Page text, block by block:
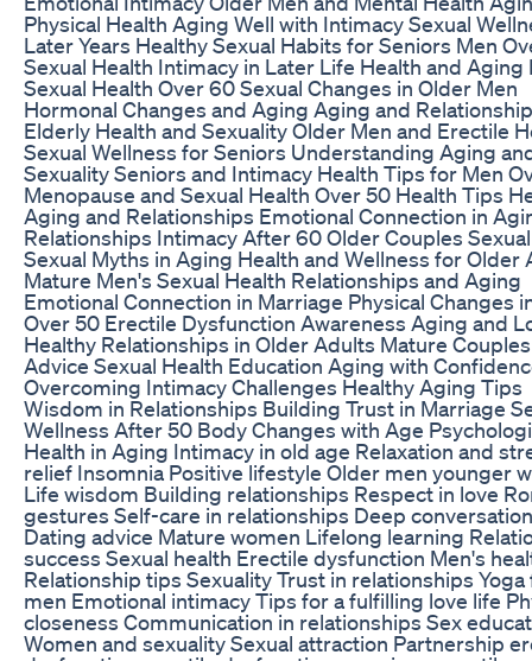
Physical Health Aging Well with Intimacy Sexual
Later Years Healthy Sexual Habits for Seniors Men
Sexual Health Intimacy in Later Life Health and Aging
Sexual Health Over 60 Sexual Changes in Older Men
Hormonal Changes and Aging Aging and
Elderly Health and Sexuality Older Men and Erectile
Sexual Wellness for Seniors Understanding Aging
Sexuality Seniors and Intimacy Health Tips for Men
Menopause and Sexual Health Over 50 Health Tips
Aging and Relationships Emotional Connection in
Relationships Intimacy After 60 Older Couples
Sexual Myths in Aging Health and Wellness for Older
Mature Men's Sexual Health Relationships and Aging
Emotional Connection in Marriage Physical Changes
Over 50 Erectile Dysfunction Awareness Aging and
Healthy Relationships in Older Adults Mature Couples
Advice Sexual Health Education Aging with
Overcoming Intimacy Challenges Healthy Aging Tips
Wisdom in Relationships Building Trust in Marriage
Wellness After 50 Body Changes with Age
Health in Aging Intimacy in old age Relaxation and
relief Insomnia Positive lifestyle Older men younger
Life wisdom Building relationships Respect in love
gestures Self-care in relationships Deep
Dating advice Mature women Lifelong learning
success Sexual health Erectile dysfunction Men's
Relationship tips Sexuality Trust in relationships Yoga
men Emotional intimacy Tips for a fulfilling love life
closeness Communication in relationships Sex
Women and sexuality Sexual attraction Partnership